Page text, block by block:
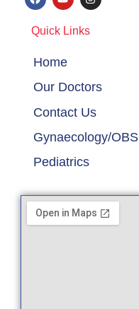
a
c
e
b
o
k
o
u
t
u
e
n
s
a
Quick Links
Home
Our Doctors
Contact Us
Gynaecology/OBS
Pediatrics